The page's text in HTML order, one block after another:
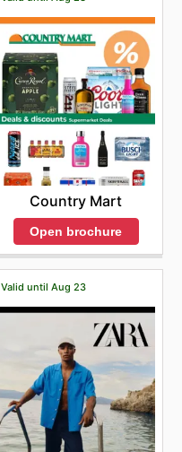
Country Mart
Open brochure
Valid until Aug 23